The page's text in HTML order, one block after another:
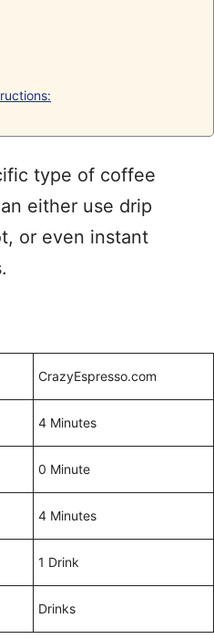
type of coffee
either use drip
or even instant
CrazyEspresso.com
4 Minutes
0 Minute
4 Minutes
1 Drink
Drinks